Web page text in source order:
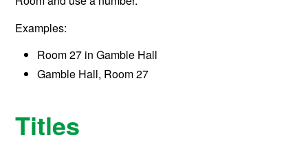
Examples:
Room 27 in Gamble Hall
Gamble Hall, Room 27
Titles